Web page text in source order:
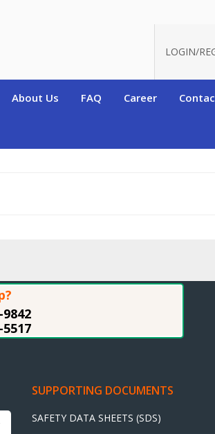
LOGIN/
About Us FAQ Career
SUPPORTING DOCUMENTS
SAFETY DATA SHEETS (SDS)